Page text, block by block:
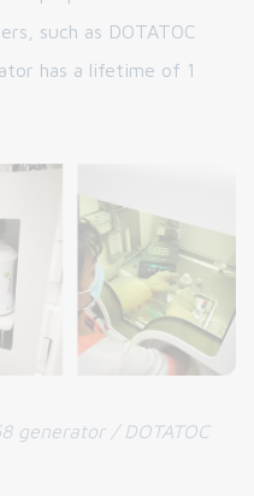
such as DOTATOC
has a lifetime of 1
generator / DOTATOC